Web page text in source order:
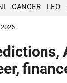
CANCER LEO